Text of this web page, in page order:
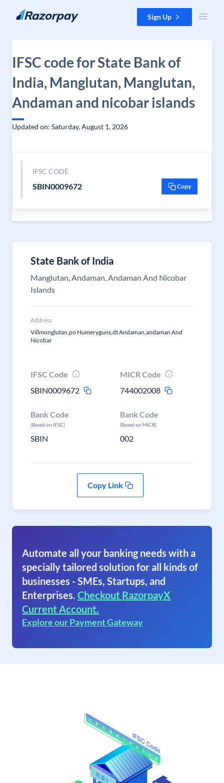
Skip to content Sign Up
IFSC code for State Bank of
India, Manglutan, Manglutan,
Andaman and nicobar islands
Updated on: Saturday, August 1, 2026
IFSC CODE
SBIN0009672 Copy
State Bank of India
Manglutan, Andaman, Andaman And Nicobar
Islands
Address
Villmonglutan,po Humeryguns,dt Andaman,andaman And
Nicobar
IFSC Code
SBIN0009672
MICR Code
744002008
Bank Code
(Based on IFSC)
SBIN
Bank Code
(Based on MICR)
002
Copy Link
Automate all your banking needs with a
specially tailored solution for all kinds of
businesses - SMEs, Startups, and
Enterprises. Checkout RazorpayX
Current Account.
Explore our Payment Gateway